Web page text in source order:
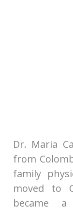
Dr. Maria
from
family
moved to
became